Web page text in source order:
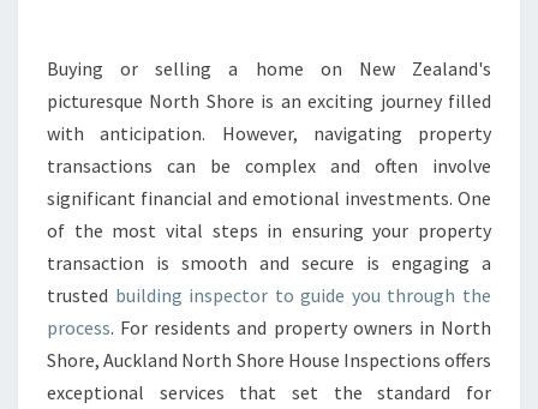
P
E
C
T
R
E
X
C
L
L
E
Buying or selling a home on New Zealand's
picturesque North Shore is an exciting journey filled
with anticipation. However, navigating property
transactions can be complex and often involve
significant financial and emotional investments. One
of the most vital steps in ensuring your property
transaction is smooth and secure is engaging a
trusted building inspector to guide you through the
process. For residents and property owners in North
Shore, Auckland North Shore House Inspections offers
exceptional services that set the standard for